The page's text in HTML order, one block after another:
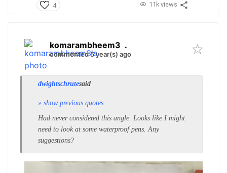
4 11k views
komarambheem3 .
commented 5 year(s) ago
dwightschrutesaid
» show previous quotes
Had never considered this angle. Looks like I might
need to look at some waterproof pens. Any
suggestions?